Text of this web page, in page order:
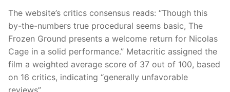
The website’s critics consensus reads: “Though this
by-the-numbers true procedural seems basic, The
Frozen Ground presents a welcome return for Nicolas
Cage in a solid performance.” Metacritic assigned the
film a weighted average score of 37 out of 100, based
on 16 critics, indicating “generally unfavorable